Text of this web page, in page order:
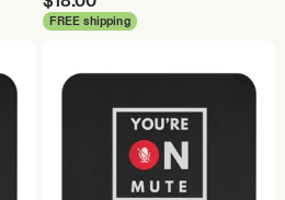
FREE shipping